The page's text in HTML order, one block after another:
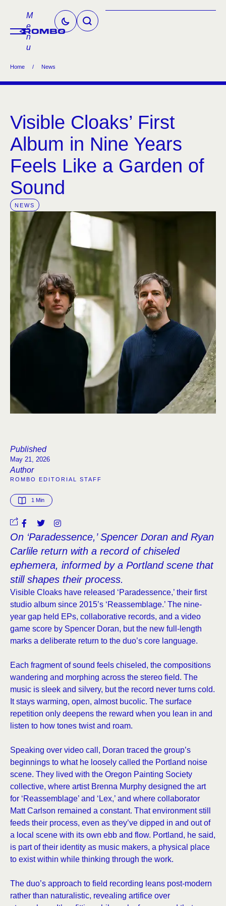
M
e
n
u
Home / News
Visible Cloaks’ First
Album in Nine Years
Feels Like a Garden of
Sound
NEWS
Published
May 21, 2026
Author
ROMBO EDITORIAL STAFF
1 Min
On ‘Paradessence,’ Spencer Doran and Ryan
Carlile return with a record of chiseled
ephemera, informed by a Portland scene that
still shapes their process.
Visible Cloaks have released ‘Paradessence,’ their first
studio album since 2015’s ‘Reassemblage.’ The nine-
year gap held EPs, collaborative records, and a video
game score by Spencer Doran, but the new full-length
marks a deliberate return to the duo’s core language.
Each fragment of sound feels chiseled, the compositions
wandering and morphing across the stereo field. The
music is sleek and silvery, but the record never turns cold.
It stays warming, open, almost bucolic. The surface
repetition only deepens the reward when you lean in and
listen to how tones twist and roam.
Speaking over video call, Doran traced the group’s
beginnings to what he loosely called the Portland noise
scene. They lived with the Oregon Painting Society
collective, where artist Brenna Murphy designed the art
for ‘Reassemblage’ and ‘Lex,’ and where collaborator
Matt Carlson remained a constant. That environment still
feeds their process, even as they’ve dipped in and out of
a local scene with its own ebb and flow. Portland, he said,
is part of their identity as music makers, a physical place
to exist within while thinking through the work.
The duo’s approach to field recording leans post-modern
rather than naturalistic, revealing artifice over